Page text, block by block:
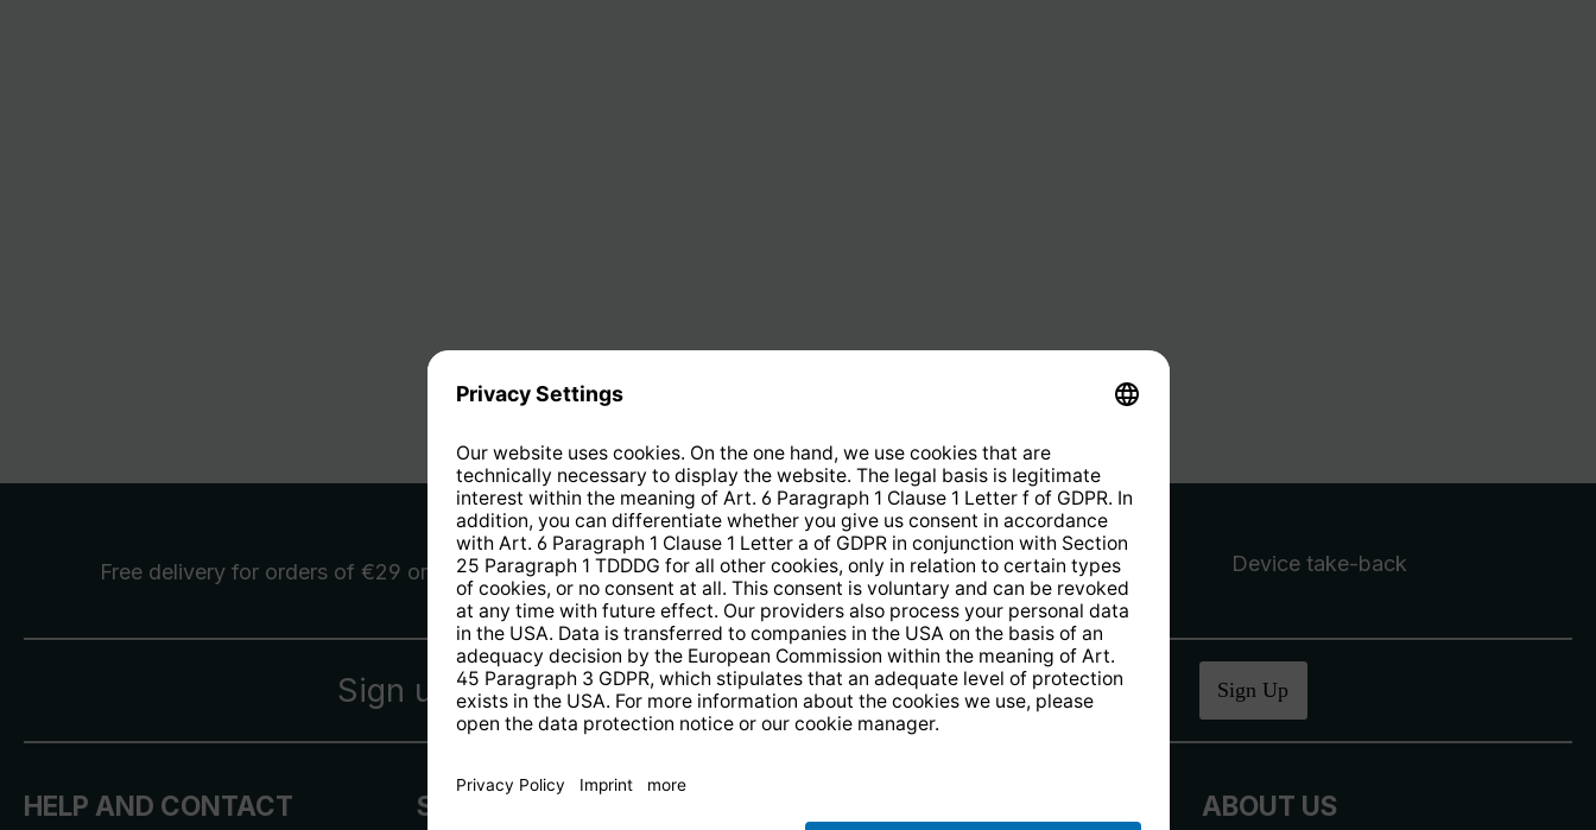
Free delivery for orders of €29 or more 14 days freereturns. Device take-back
Sign up for the newsletter and receive a€10 voucher Sign Up
HELP AND CONTACT SERVICE ABOUT US